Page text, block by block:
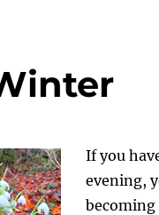
If you
evening,